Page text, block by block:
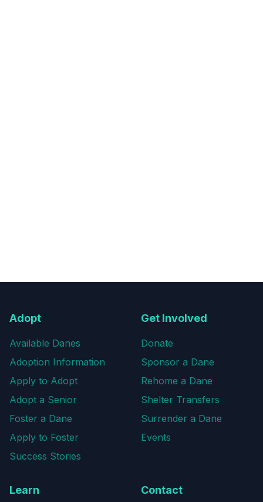
Adopt
Available Danes
Adoption Information
Apply to Adopt
Adopt a Senior
Foster a Dane
Apply to Foster
Success Stories
Get Involved
Donate
Sponsor a Dane
Rehome a Dane
Shelter Transfers
Surrender a Dane
Events
Learn Contact